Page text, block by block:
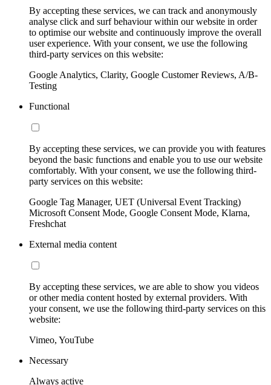
By accepting these services, we can track and anonymously
analyse click and surf behaviour within our website in order
to optimise our website and continuously improve the overall
user experience. With your consent, we use the following
third-party services on this website:
Google Analytics, Clarity, Google Customer Reviews, A/B-
Testing
Functional
By accepting these services, we can provide you with features
beyond the basic functions and enable you to use our website
comfortably. With your consent, we use the following third-
party services on this website:
Google Tag Manager, UET (Universal Event Tracking)
Microsoft Consent Mode, Google Consent Mode, Klarna,
Freshchat
External media content
By accepting these services, we are able to show you videos
or other media content hosted by external providers. With
your consent, we use the following third-party services on this
website:
Vimeo, YouTube
Necessary
Always active